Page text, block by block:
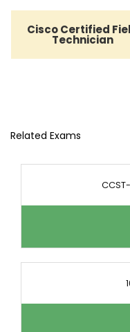
Cisco Certified
Technician
Related Exams